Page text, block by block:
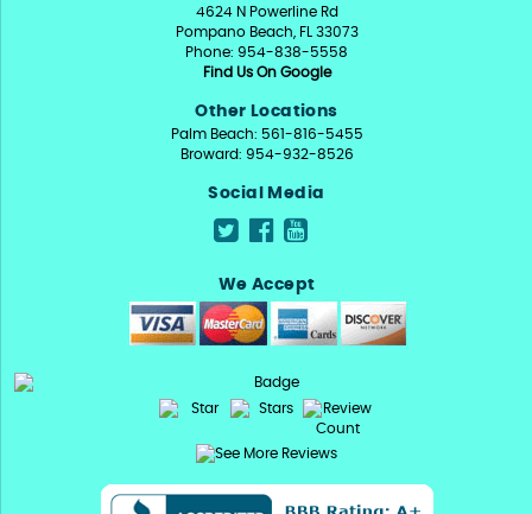
4624 N Powerline Rd
Pompano Beach, FL 33073
Phone: 954-838-5558
Find Us On Google
Other Locations
Palm Beach: 561-816-5455
Broward: 954-932-8526
Social Media
We Accept